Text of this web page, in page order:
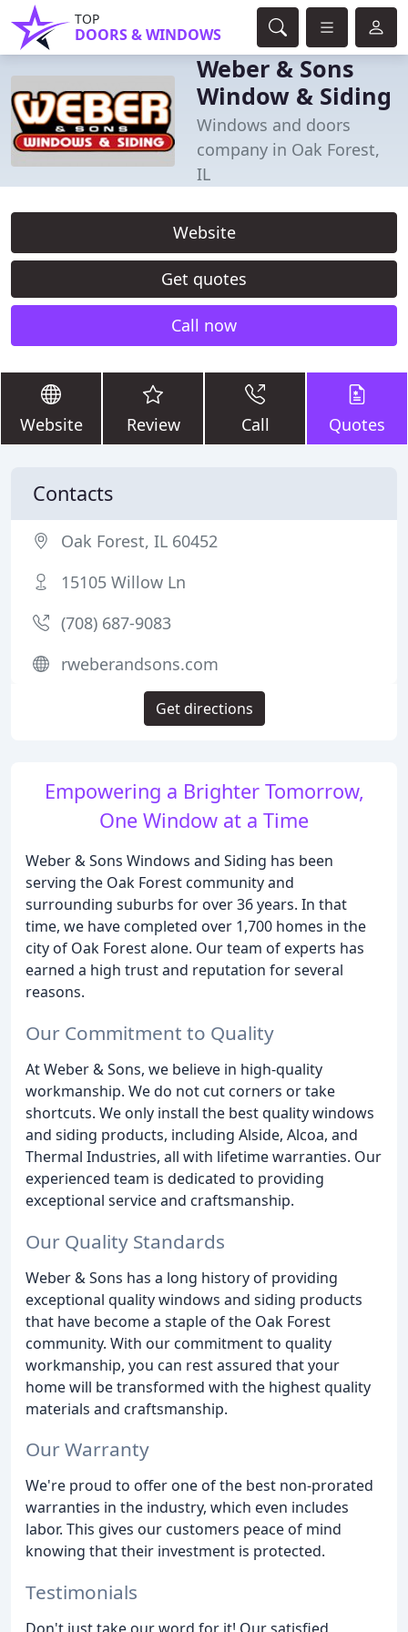
TOP
DOORS & WINDOWS
Weber & Sons
Window & Siding
Windows and doors
company in Oak Forest,
IL
Website
Get quotes
Call now
Website Review Call Quotes
Empowering a Brighter Tomorrow,
One Window at a Time
Weber & Sons Windows and Siding has been
serving the Oak Forest community and
surrounding suburbs for over 36 years. In that
time, we have completed over 1,700 homes in the
city of Oak Forest alone. Our team of experts has
earned a high trust and reputation for several
reasons.
Our Commitment to Quality
At Weber & Sons, we believe in high-quality
workmanship. We do not cut corners or take
shortcuts. We only install the best quality windows
and siding products, including Alside, Alcoa, and
Thermal Industries, all with lifetime warranties. Our
experienced team is dedicated to providing
exceptional service and craftsmanship.
Our Quality Standards
Weber & Sons has a long history of providing
exceptional quality windows and siding products
that have become a staple of the Oak Forest
community. With our commitment to quality
workmanship, you can rest assured that your
home will be transformed with the highest quality
materials and craftsmanship.
Our Warranty
We're proud to offer one of the best non-prorated
warranties in the industry, which even includes
labor. This gives our customers peace of mind
knowing that their investment is protected.
Testimonials
Contacts
Oak Forest, IL 60452
15105 Willow Ln
(708) 687-9083
rweberandsons.com
Get directions